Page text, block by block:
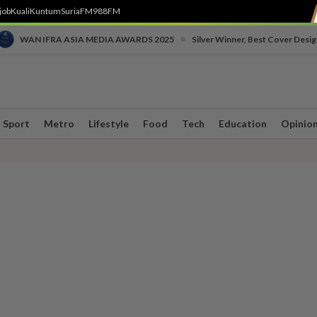
KualiKuntumSuriaFM988FM
WAN IFRA ASIA MEDIA AWARDS 2025 Silver Winner, Best Cover
Sport Metro Lifestyle Food Tech Education Opinion